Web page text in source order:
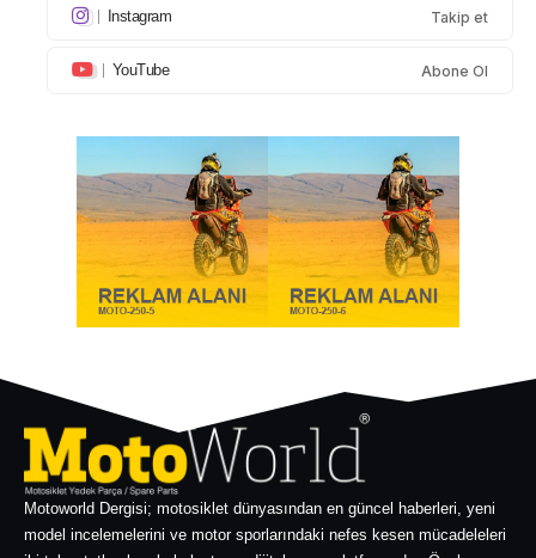
Instagram Takip et
YouTube Abone Ol
Motoworld Dergisi; motosiklet dünyasından en güncel haberleri, yeni
model incelemelerini ve motor sporlarındaki nefes kesen mücadeleleri